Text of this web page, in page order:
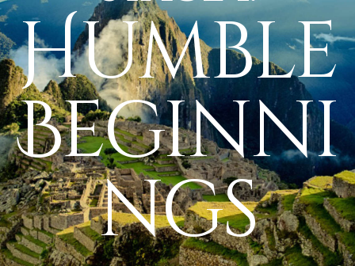
Humble
Beginni
ngs